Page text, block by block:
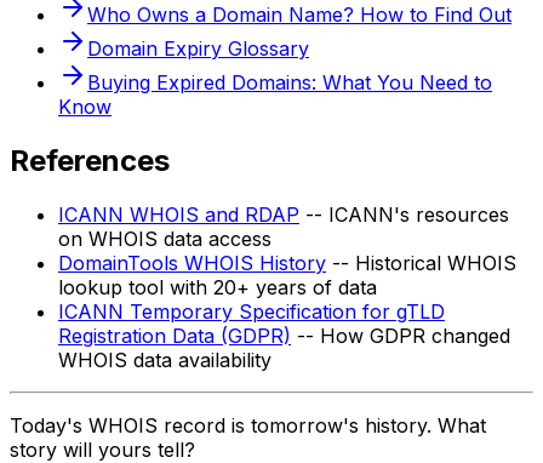
Who Owns a Domain Name? How to Find Out
Domain Expiry Glossary
Buying Expired Domains: What You Need to
Know
References
ICANN WHOIS and RDAP -- ICANN's resources
on WHOIS data access
DomainTools WHOIS History -- Historical WHOIS
lookup tool with 20+ years of data
ICANN Temporary Specification for gTLD
Registration Data (GDPR) -- How GDPR changed
WHOIS data availability
Today's WHOIS record is tomorrow's history. What
story will yours tell?